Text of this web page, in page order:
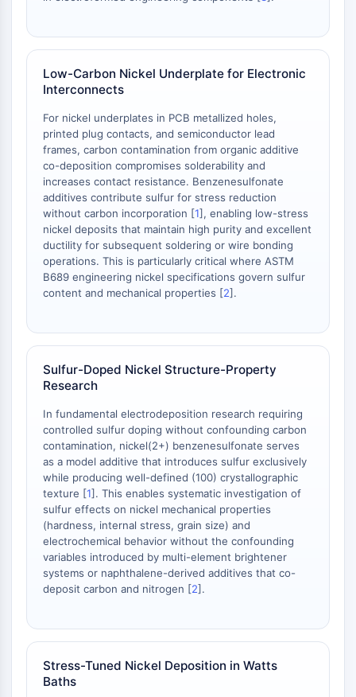
Dihydroceramide Desaturase 1 (DES1)
Dimethylargininase (DDAH)
Legumain
Olfactory Receptor
Huntingtin
Calcineurin
Adenosine Kinase
Choline Kinase
GPR139
OGT
Prion Protein
PINK1/Parkin
Transthyretin (TTR)
GPR119
AAK1
Imidazoline Receptor
MCHR1 (GPR24)
CGRP Receptor
Glucosylceramide Synthase (GCS)
Neurotensin Receptor
GlyT
Melatonin Receptor
α-synuclein
Notch
Tau Protein
Orexin Receptor (OX Receptor)
CaMK
γ-secretase
FAAH
Low-Carbon Nickel Underplate for Electronic
Interconnects
For nickel underplates in PCB metallized holes,
printed plug contacts, and semiconductor lead
frames, carbon contamination from organic additive
co-deposition compromises solderability and
increases contact resistance. Benzenesulfonate
additives contribute sulfur for stress reduction
without carbon incorporation [1], enabling low-stress
nickel deposits that maintain high purity and excellent
ductility for subsequent soldering or wire bonding
operations. This is particularly critical where ASTM
B689 engineering nickel specifications govern sulfur
content and mechanical properties [2].
Sulfur-Doped Nickel Structure-Property
Research
In fundamental electrodeposition research requiring
controlled sulfur doping without confounding carbon
contamination, nickel(2+) benzenesulfonate serves
as a model additive that introduces sulfur exclusively
while producing well-defined (100) crystallographic
texture [1]. This enables systematic investigation of
sulfur effects on nickel mechanical properties
(hardness, internal stress, grain size) and
electrochemical behavior without the confounding
variables introduced by multi-element brightener
systems or naphthalene-derived additives that co-
deposit carbon and nitrogen [2].
Stress-Tuned Nickel Deposition in Watts
Baths